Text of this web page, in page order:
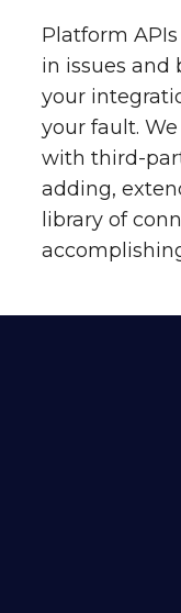
Platform
in issues and
your
your fault.
with third-
adding,
library of